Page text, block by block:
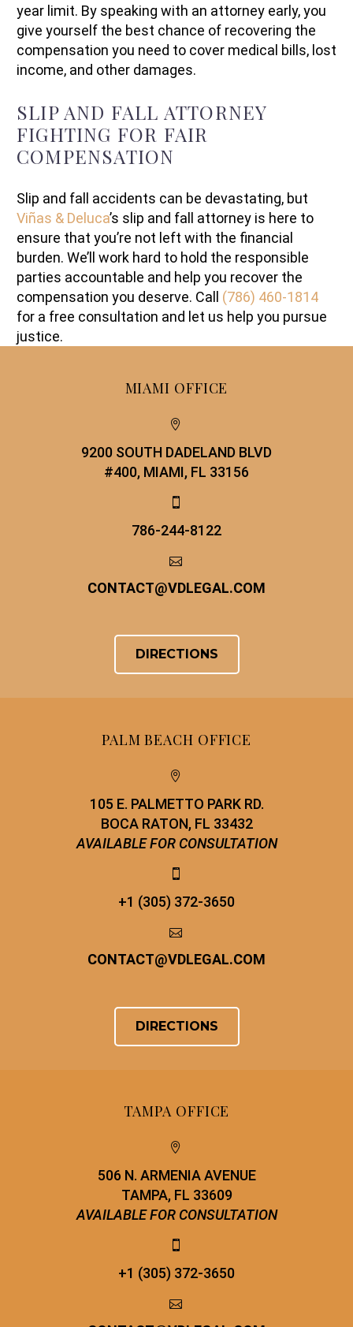
year limit. By speaking with an attorney early, you
give yourself the best chance of recovering the
compensation you need to cover medical bills, lost
income, and other damages.
SLIP AND FALL ATTORNEY
FIGHTING FOR FAIR
COMPENSATION
Slip and fall accidents can be devastating, but
Viñas & Deluca’s slip and fall attorney is here to
ensure that you’re not left with the financial
burden. We’ll work hard to hold the responsible
parties accountable and help you recover the
compensation you deserve. Call (786) 460-1814
for a free consultation and let us help you pursue
justice.
MIAMI OFFICE


9200 SOUTH DADELAND BLVD
#400, MIAMI, FL 33156


786-244-8122


CONTACT@VDLEGAL.COM
DIRECTIONS
PALM BEACH OFFICE


105 E. PALMETTO PARK RD.
BOCA RATON, FL 33432
AVAILABLE FOR CONSULTATION


+1 (305) 372-3650


CONTACT@VDLEGAL.COM
DIRECTIONS
TAMPA OFFICE


506 N. ARMENIA AVENUE
TAMPA, FL 33609
AVAILABLE FOR CONSULTATION


+1 (305) 372-3650

